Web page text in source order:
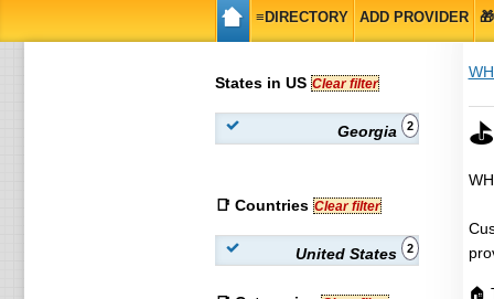
≡DIRECTORY ADD PROVIDER
🏠
States in US Clear filter
Georgia 2
📑 Countries Clear filter
United States 2